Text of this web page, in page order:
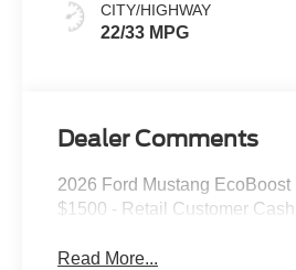
CITY/HIGHWAY
22/33 MPG
Dealer Comments
2026 Ford Mustang
$1500 - Retail Customer
Read More...